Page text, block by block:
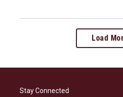
Load
Stay Connected